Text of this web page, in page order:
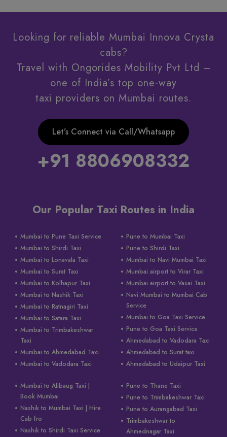
Looking for reliable Mumbai Innova Crysta
cabs?
Travel with Ongorides Mobility Pvt Ltd –
one of India’s top one-way
taxi providers on Mumbai routes.
Let’s Connect via Call/Whatsapp
+91 8806908332
Our Popular Taxi Routes in India
Mumbai to Pune Taxi Service
Mumbai to Shirdi Taxi
Mumbai to Lonavala Taxi
Mumbai to Surat Taxi
Mumbai to Kolhapur Taxi
Mumbai to Nashik Taxi
Mumbai to Ratnagiri Taxi
Mumbai to Satara Taxi
Mumbai to Trimbakeshwar
Taxi
Mumbai to Ahmedabad Taxi
Mumbai to Vadodara Taxi
Pune to Mumbai Taxi
Pune to Shirdi Taxi
Mumbai to Navi Mumbai Taxi
Mumbai airport to Virar Taxi
Mumbai airport to Vasai Taxi
Navi Mumbai to Mumbai Cab
Service
Mumbai to Goa Taxi Service
Pune to Goa Taxi Service
Ahmedabad to Vadodara Taxi
Ahmedabad to Surat taxi
Ahmedabad to Udaipur Taxi
Mumbai to Alibaug Taxi |
Book Mumbai
Nashik to Mumbai Taxi | Hire
Cab fro
Nashik to Shirdi Taxi Service
Pune to Thane Taxi
Pune to Trimbakeshwar Taxi
Pune to Aurangabad Taxi
Trimbakeshwar to
Ahmednagar Taxi